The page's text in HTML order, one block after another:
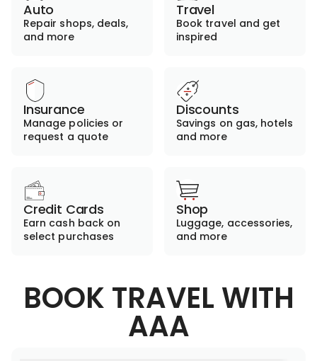
Auto
Repair shops, deals,
and more
Travel
Book travel and get
inspired
Insurance
Manage policies or
request a quote
Discounts
Savings on gas, hotels
and more
Credit Cards
Earn cash back on
select purchases
Shop
Luggage, accessories,
and more
BOOK TRAVEL WITH
AAA